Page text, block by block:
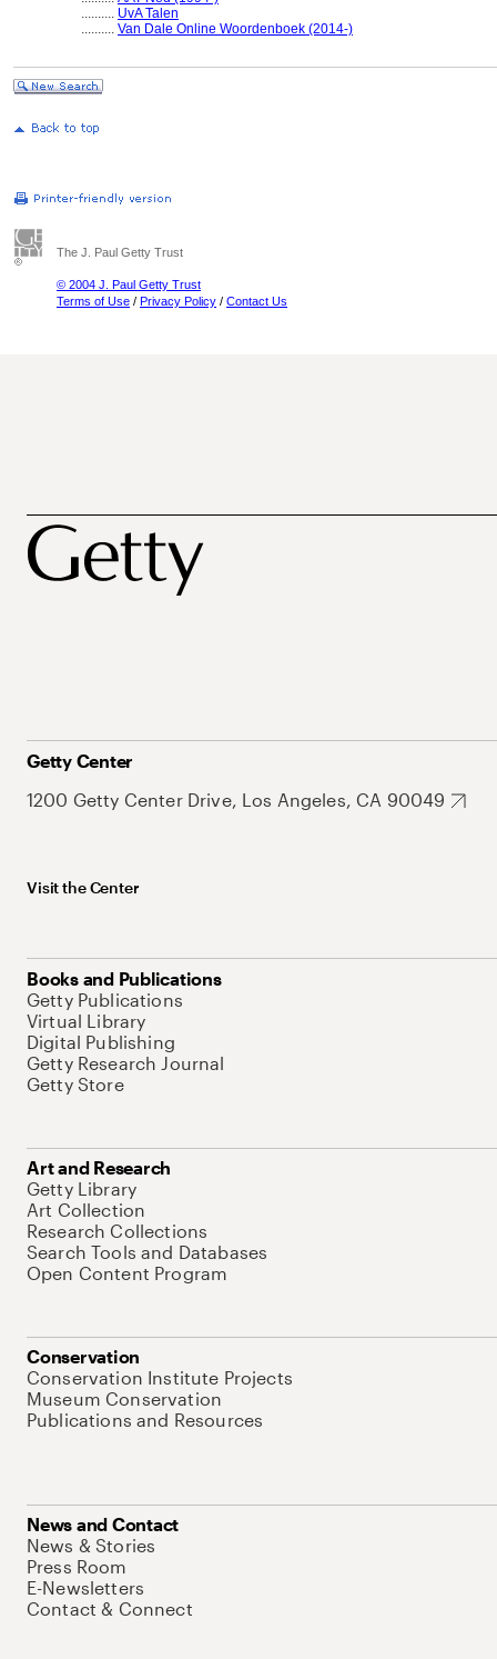
.......... UvA Talen
.......... Van Dale Online Woordenboek (2014-)
The J. Paul Getty Trust
© 2004 J. Paul Getty Trust
Terms of Use / Privacy Policy / Contact Us
Getty Center
1200 Getty Center Drive, Los Angeles, CA 90049
Visit the Center
Books and Publications
Getty Publications
Virtual Library
Digital Publishing
Getty Research Journal
Getty Store
Art and Research
Getty Library
Art Collection
Research Collections
Search Tools and Databases
Open Content Program
Conservation
Conservation Institute Projects
Museum Conservation
Publications and Resources
News and Contact
News & Stories
Press Room
E-Newsletters
Contact & Connect